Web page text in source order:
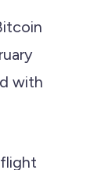
with